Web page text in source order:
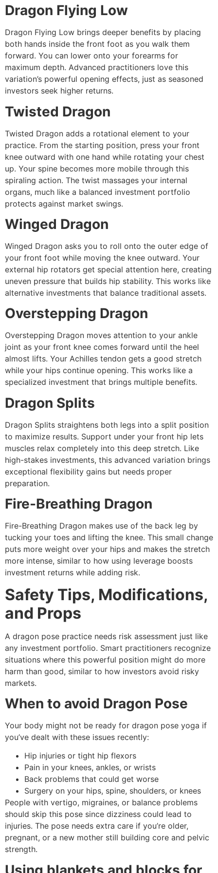
Dragon Flying Low
Dragon Flying Low brings deeper benefits by placing
both hands inside the front foot as you walk them
forward. You can lower onto your forearms for
maximum depth. Advanced practitioners love this
variation’s powerful opening effects, just as seasoned
investors seek higher returns.
Twisted Dragon
Twisted Dragon adds a rotational element to your
practice. From the starting position, press your front
knee outward with one hand while rotating your chest
up. Your spine becomes more mobile through this
spiraling action. The twist massages your internal
organs, much like a balanced investment portfolio
protects against market swings.
Winged Dragon
Winged Dragon asks you to roll onto the outer edge of
your front foot while moving the knee outward. Your
external hip rotators get special attention here, creating
uneven pressure that builds hip stability. This works like
alternative investments that balance traditional assets.
Overstepping Dragon
Overstepping Dragon moves attention to your ankle
joint as your front knee comes forward until the heel
almost lifts. Your Achilles tendon gets a good stretch
while your hips continue opening. This works like a
specialized investment that brings multiple benefits.
Dragon Splits
Dragon Splits straightens both legs into a split position
to maximize results. Support under your front hip lets
muscles relax completely into this deep stretch. Like
high-stakes investments, this advanced variation brings
exceptional flexibility gains but needs proper
preparation.
Fire-Breathing Dragon
Fire-Breathing Dragon makes use of the back leg by
tucking your toes and lifting the knee. This small change
puts more weight over your hips and makes the stretch
more intense, similar to how using leverage boosts
investment returns while adding risk.
Safety Tips, Modifications,
and Props
A dragon pose practice needs risk assessment just like
any investment portfolio. Smart practitioners recognize
situations where this powerful position might do more
harm than good, similar to how investors avoid risky
markets.
When to avoid Dragon Pose
Your body might not be ready for dragon pose yoga if
you’ve dealt with these issues recently:
Hip injuries or tight hip flexors
Pain in your knees, ankles, or wrists
Back problems that could get worse
Surgery on your hips, spine, shoulders, or knees
People with vertigo, migraines, or balance problems
should skip this pose since dizziness could lead to
injuries. The pose needs extra care if you’re older,
pregnant, or a new mother still building core and pelvic
strength.